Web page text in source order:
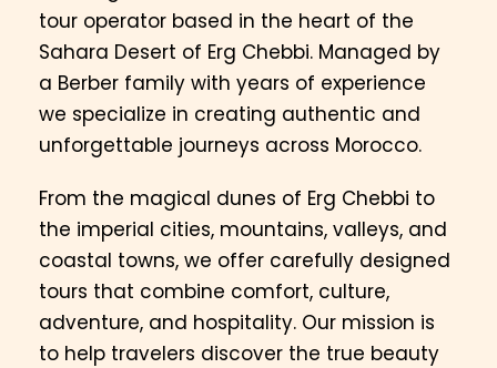
tour operator based in the heart of the
Sahara Desert of Erg Chebbi. Managed by
a Berber family with years of experience
we specialize in creating authentic and
unforgettable journeys across Morocco.
From the magical dunes of Erg Chebbi to
the imperial cities, mountains, valleys, and
coastal towns, we offer carefully designed
tours that combine comfort, culture,
adventure, and hospitality. Our mission is
to help travelers discover the true beauty